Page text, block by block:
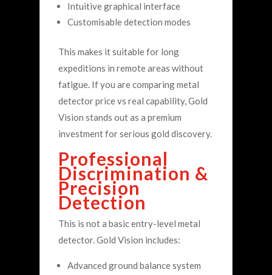
Intuitive graphical interface
Customisable detection modes
This makes it suitable for long
expeditions in remote areas without
fatigue. If you are comparing metal
detector price vs real capability, Gold
Vision stands out as a premium
investment for serious gold discovery.
Professional
Discrimination &
Precision
Detection
This is not a basic entry-level metal
detector.Gold Vision includes:
Advanced ground balance system